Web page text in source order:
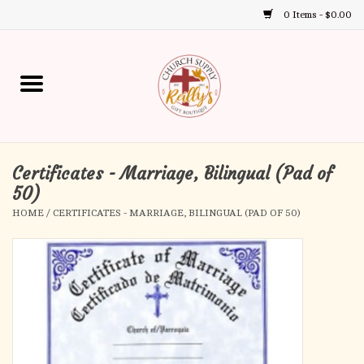
0 Items - $0.00
up
and
down
select
a
enter
to
go
the
selected
Home
Gift Boutique
Church Supplies
First Communion
First Reconciliation
Certificates - Marriage, Bilingual (Pad of
50)
HOME / CERTIFICATES - MARRIAGE, BILINGUAL (PAD OF 50)